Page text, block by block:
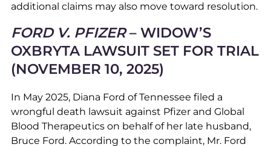
additional claims may also move toward resolution.
FORD V. PFIZER– WIDOW’S
OXBRYTA LAWSUIT SET FOR TRIAL
(NOVEMBER 10, 2025)
In May 2025, Diana Ford of Tennessee filed a
wrongful death lawsuit against Pfizer and Global
Blood Therapeutics on behalf of her late husband,
Bruce Ford. According to the complaint, Mr. Ford